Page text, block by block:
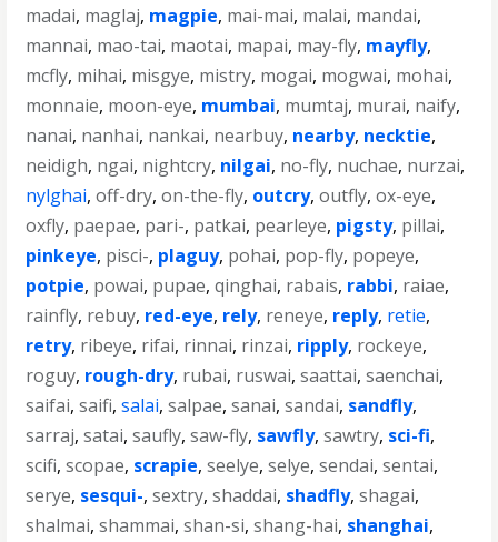
madai, maglaj, magpie, mai-mai, malai, mandai,
mannai, mao-tai, maotai, mapai, may-fly, mayfly,
mcfly, mihai, misgye, mistry, mogai, mogwai, mohai,
monnaie, moon-eye, mumbai, mumtaj, murai, naify,
nanai, nanhai, nankai, nearbuy, nearby, necktie,
neidigh, ngai, nightcry, nilgai, no-fly, nuchae, nurzai,
nylghai,off-dry,on-the-fly, outcry,outfly,ox-eye,
oxfly, paepae, pari-, patkai, pearleye, pigsty, pillai,
pinkeye, pisci-, plaguy, pohai, pop-fly, popeye,
potpie, powai, pupae,qinghai, rabais, rabbi, raiae,
rainfly, rebuy, red-eye, rely, reneye, reply, retie,
retry, ribeye, rifai, rinnai, rinzai, ripply, rockeye,
roguy, rough-dry, rubai, ruswai,saattai,saenchai,
saifai,saifi,salai,salpae,sanai,sandai, sandfly,
sarraj,satai,saufly,saw-fly, sawfly,sawtry, sci-fi,
scifi,scopae, scrapie,seelye,selye,sendai,sentai,
serye, sesqui-,sextry,shaddai, shadfly,shagai,
shalmai,shammai,shan-si,shang-hai, shanghai,